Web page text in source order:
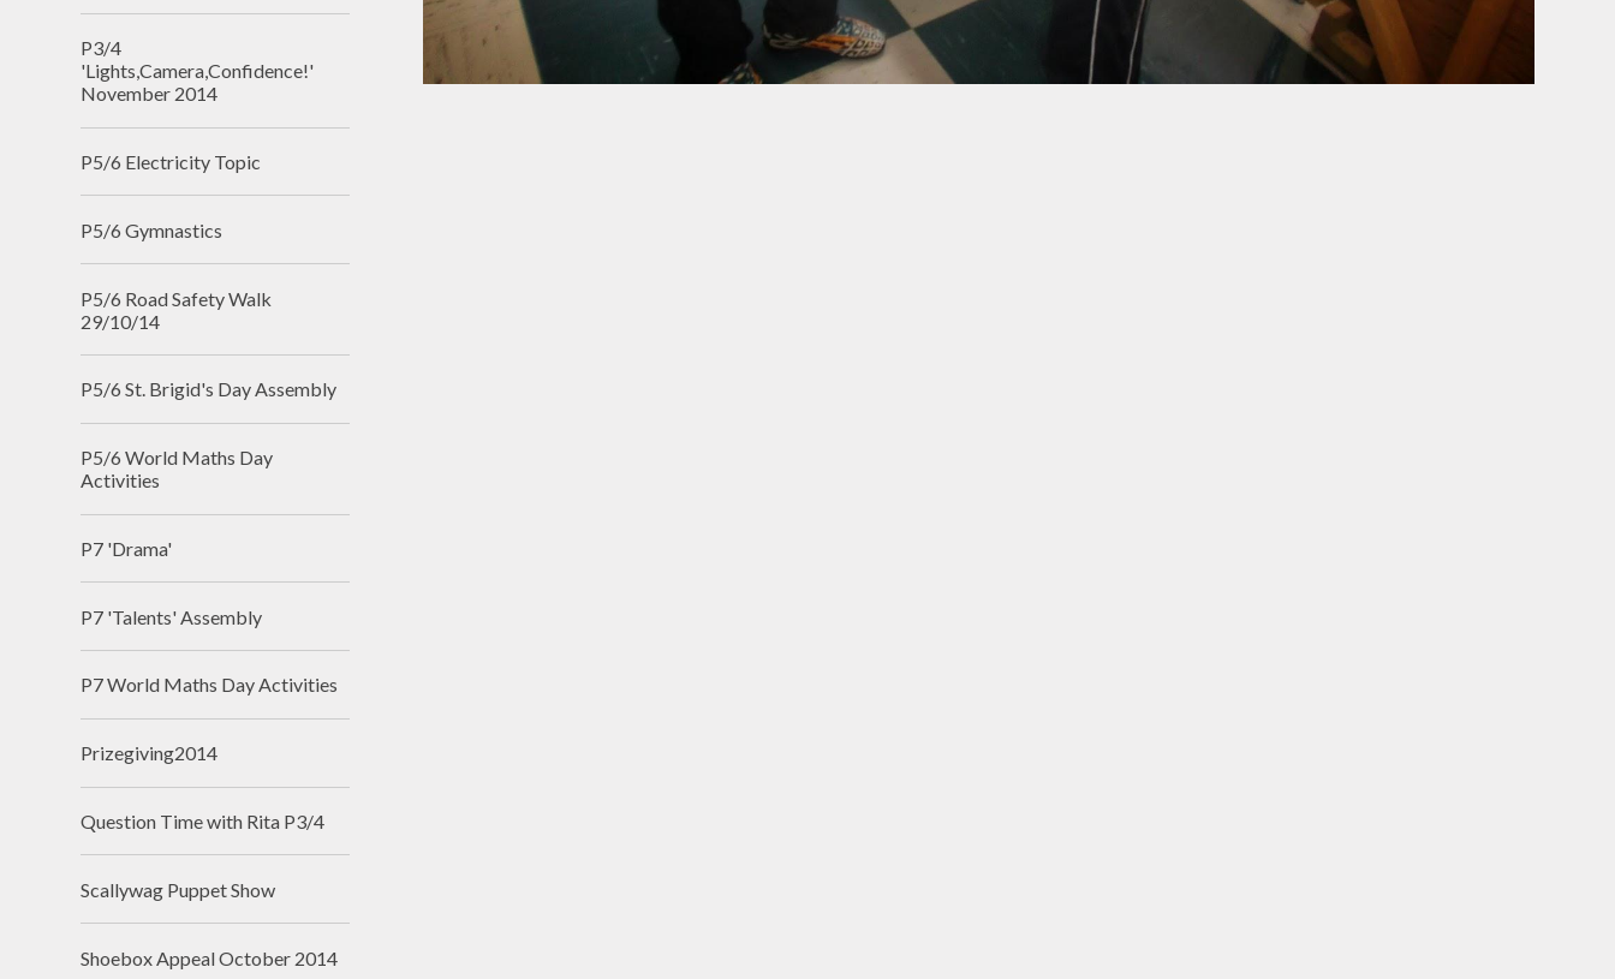
P3/4
'Lights,Camera,Confidence!'
November 2014
P5/6 Electricity Topic
P5/6 Gymnastics
P5/6 Road Safety Walk
29/10/14
P5/6 St. Brigid's Day Assembly
P5/6 World Maths Day
Activities
P7 'Drama'
P7 'Talents' Assembly
P7 World Maths Day Activities
Prizegiving2014
Question Time with Rita P3/4
Scallywag Puppet Show
Shoebox Appeal October 2014